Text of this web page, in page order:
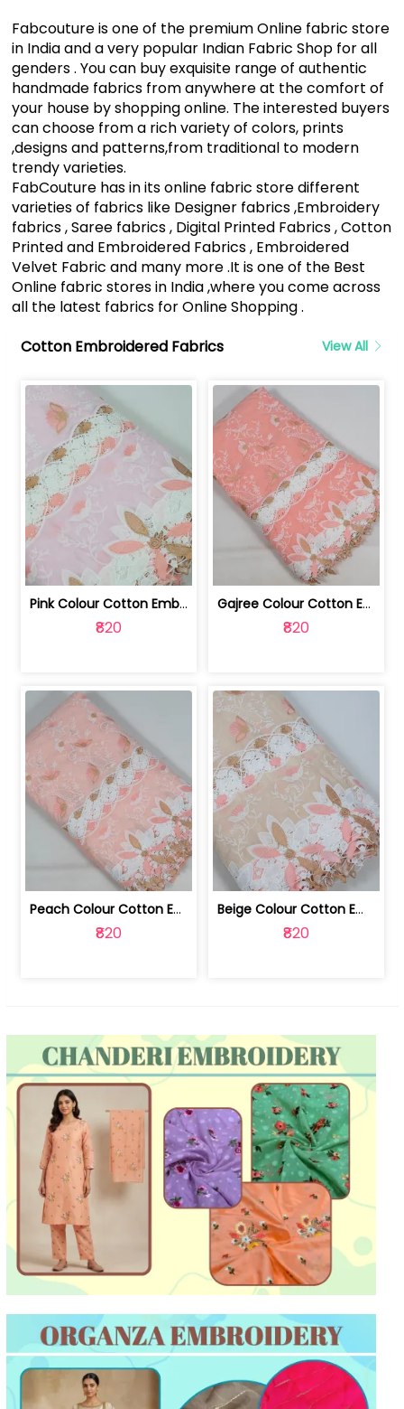
Fabcouture is one of the premium Online fabric store
in India and a very popular Indian Fabric Shop for all
genders . You can buy exquisite range of authentic
handmade fabrics from anywhere at the comfort of
your house by shopping online. The interested buyers
can choose from a rich variety of colors, prints
,designs and patterns,from traditional to modern
trendy varieties.
FabCouture has in its online fabric store different
varieties of fabrics like Designer fabrics ,Embroidery
fabrics , Saree fabrics , Digital Printed Fabrics , Cotton
Printed and Embroidered Fabrics , Embroidered
Velvet Fabric and many more .It is one of the Best
Online fabric stores in India ,where you come across
all the latest fabrics for Online Shopping .
Cotton Embroidered Fabrics
View All
Pink Colour Cotton Embroidered Fabric | 10024874
₹820
Gajree Colour Cotton Embroidered Fabric | 10024873
₹820
Peach Colour Cotton Embroidered Fabric | 10024872
₹820
Beige Colour Cotton Embroidered Fabric | 10024871
₹820